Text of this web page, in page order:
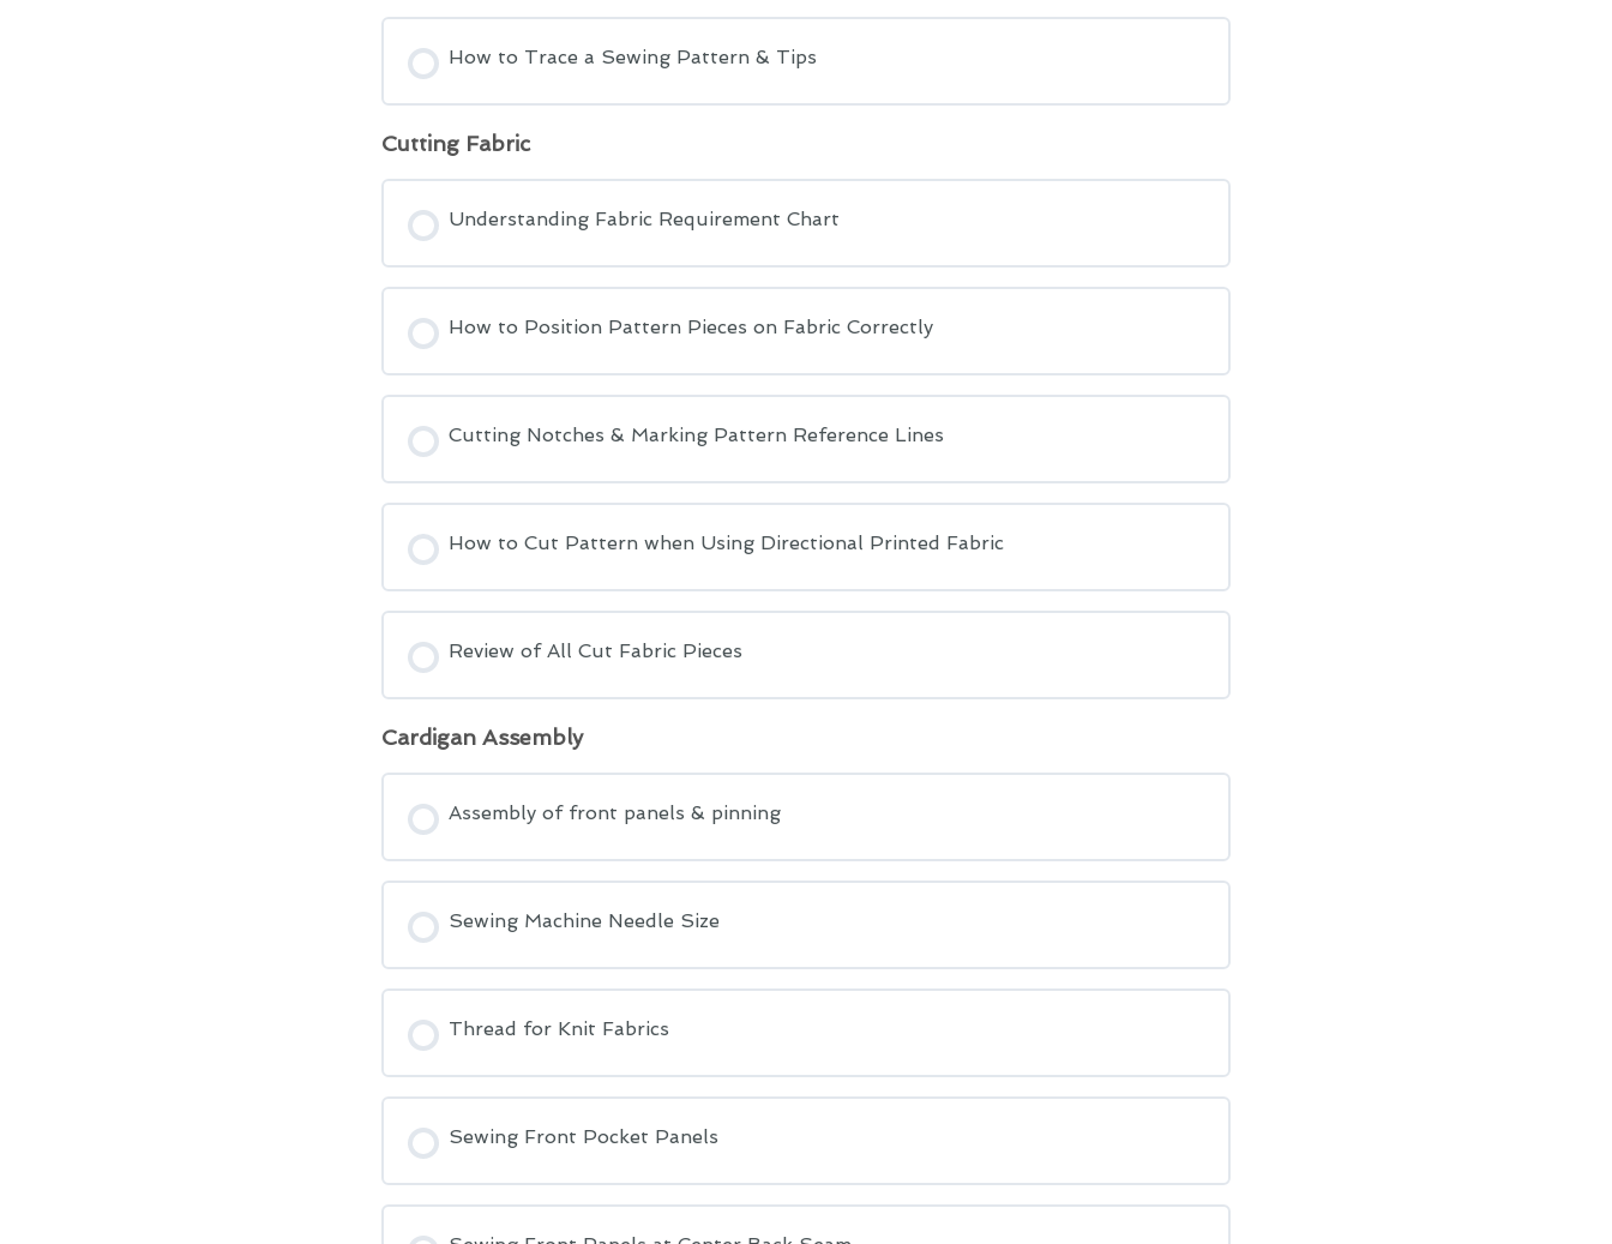
How to Trace a Sewing Pattern & Tips
Cutting Fabric
Understanding Fabric Requirement Chart
How to Position Pattern Pieces on Fabric Correctly
Cutting Notches & Marking Pattern Reference Lines
How to Cut Pattern when Using Directional Printed Fabric
Review of All Cut Fabric Pieces
Cardigan Assembly
Assembly of front panels & pinning
Sewing Machine Needle Size
Thread for Knit Fabrics
Sewing Front Pocket Panels